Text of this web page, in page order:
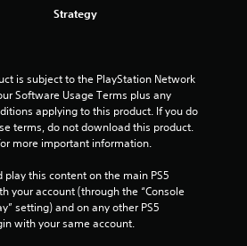
o
2
Strategy
is subject to the PlayStation Network
Software Usage Terms plus any
applying to this product. If you do
terms, do not download this product.
more important information.
play this content on the main PS5
your account (through the “Console
setting) and on any other PS5
with your same account.